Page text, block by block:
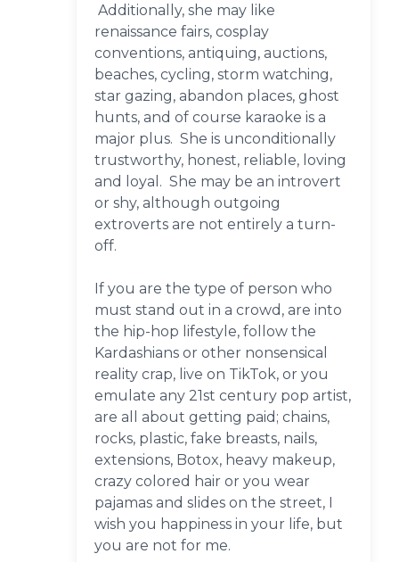
Additionally, she may like
renaissance fairs, cosplay
conventions, antiquing, auctions,
beaches, cycling, storm watching,
star gazing, abandon places, ghost
hunts, and of course karaoke is a
major plus. She is unconditionally
trustworthy, honest, reliable, loving
and loyal. She may be an introvert
or shy, although outgoing
extroverts are not entirely a turn-
off.
If you are the type of person who
must stand out in a crowd, are into
the hip-hop lifestyle, follow the
Kardashians or other nonsensical
reality crap, live on TikTok, or you
emulate any 21st century pop artist,
are all about getting paid; chains,
rocks, plastic, fake breasts, nails,
extensions, Botox, heavy makeup,
crazy colored hair or you wear
pajamas and slides on the street, I
wish you happiness in your life, but
you are not for me.